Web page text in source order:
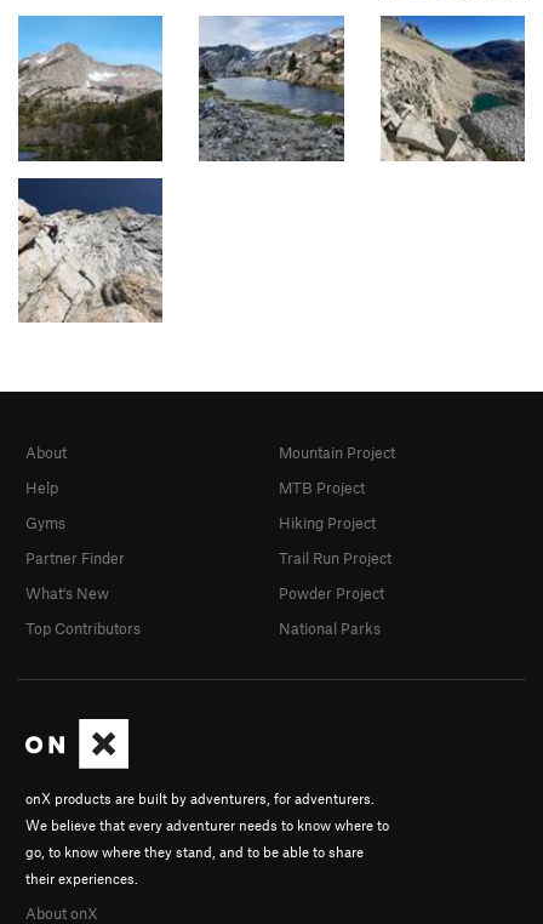
onX products are built by adventurers, for adventurers.
We believe that every adventurer needs to know where to
go, to know where they stand, and to be able to share
their experiences.
About onX
About
Help
Gyms
Partner Finder
What's New
Top Contributors
Mountain Project
MTB Project
Hiking Project
Trail Run Project
Powder Project
National Parks